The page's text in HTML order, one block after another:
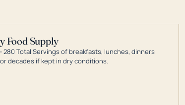
Food Supply
280 Total Servings of breakfasts, lunches, dinners
decades if kept in dry conditions.